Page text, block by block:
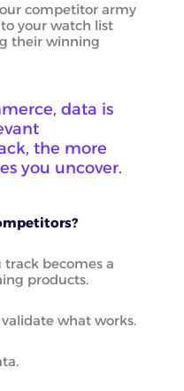
competitor army
your watch list
their winning
data is
the more
you uncover.
track becomes a
products.
what works.